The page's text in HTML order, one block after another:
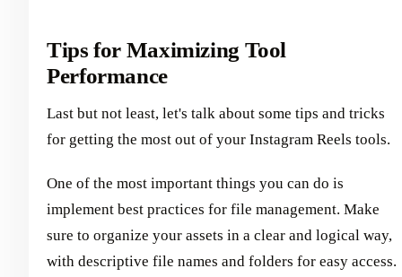
Tips for Maximizing Tool
Performance
Last but not least, let's talk about some tips and tricks
for getting the most out of your Instagram Reels tools.
One of the most important things you can do is
implement best practices for file management. Make
sure to organize your assets in a clear and logical way,
with descriptive file names and folders for easy access.